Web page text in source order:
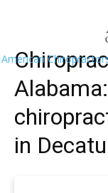
American
Decatur
in